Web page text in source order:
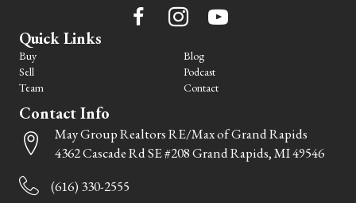
Quick Links
Buy
Sell
Team
Blog
Podcast
Contact
Contact Info
May Group Realtors RE/Max of Grand Rapids
4362 Cascade Rd SE #208 Grand Rapids, MI 49546
(616) 330-2555